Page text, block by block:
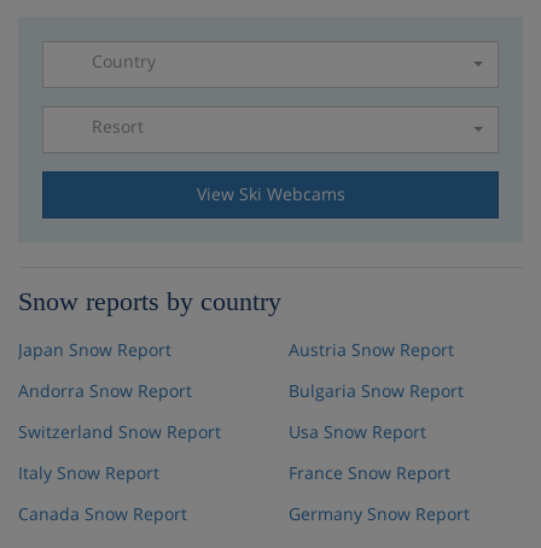
Country
Resort
View Ski Webcams
Snow reports by country
Japan Snow Report
Andorra Snow Report
Switzerland Snow Report
Italy Snow Report
Canada Snow Report
Austria Snow Report
Bulgaria Snow Report
Usa Snow Report
France Snow Report
Germany Snow Report